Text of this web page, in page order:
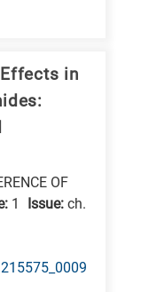
in
OF
1 Issue: ch.